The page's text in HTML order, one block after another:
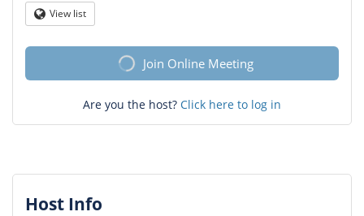
Globe
View list
Join Online Meeting
Are you the host? Click here to log in
Host Info